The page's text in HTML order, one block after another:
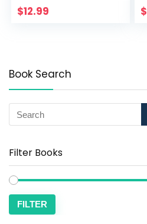
$12.99 $
Book Search
Filter Books
FILTER